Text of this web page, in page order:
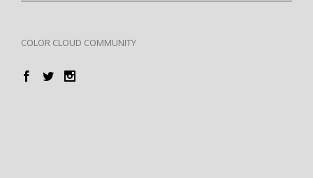
COLOR CLOUD COMMUNITY